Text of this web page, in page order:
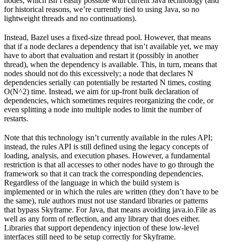
for historical reasons, we’re currently tied to using Java, so no
lightweight threads and no continuations).
Instead, Bazel uses a fixed-size thread pool. However, that means
that if a node declares a dependency that isn’t available yet, we may
have to abort that evaluation and restart it (possibly in another
thread), when the dependency is available. This, in turn, means that
nodes should not do this excessively; a node that declares N
dependencies serially can potentially be restarted N times, costing
O(N^2) time. Instead, we aim for up-front bulk declaration of
dependencies, which sometimes requires reorganizing the code, or
even splitting a node into multiple nodes to limit the number of
restarts.
Note that this technology isn’t currently available in the rules API;
instead, the rules API is still defined using the legacy concepts of
loading, analysis, and execution phases. However, a fundamental
restriction is that all accesses to other nodes have to go through the
framework so that it can track the corresponding dependencies.
Regardless of the language in which the build system is
implemented or in which the rules are written (they don’t have to be
the same), rule authors must not use standard libraries or patterns
that bypass Skyframe. For Java, that means avoiding java.io.File as
well as any form of reflection, and any library that does either.
Libraries that support dependency injection of these low-level
interfaces still need to be setup correctly for Skyframe.